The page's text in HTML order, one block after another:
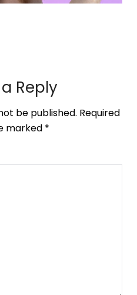
Reply
be published. Required
marked *